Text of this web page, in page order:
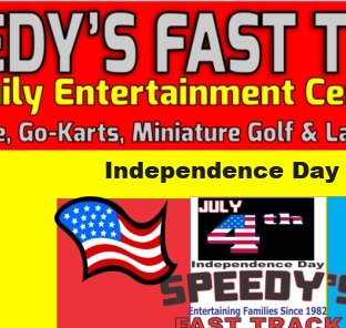
Independence Day